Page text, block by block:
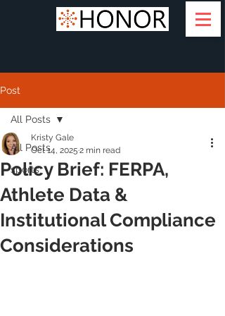
Post
All Posts
sports
All Posts
Policy Brief: FERPA,
Athlete Data &
Institutional Compliance
Considerations
Kristy Gale
Oct 14, 2025 2 min read